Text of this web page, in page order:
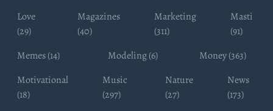
Love
(29)
Magazines
(40)
Marketing
(311)
Masti
(91)
Memes (14)
Modeling (6)
Money (363)
Motivational
(18)
Music
(297)
Nature
(27)
News
(173)